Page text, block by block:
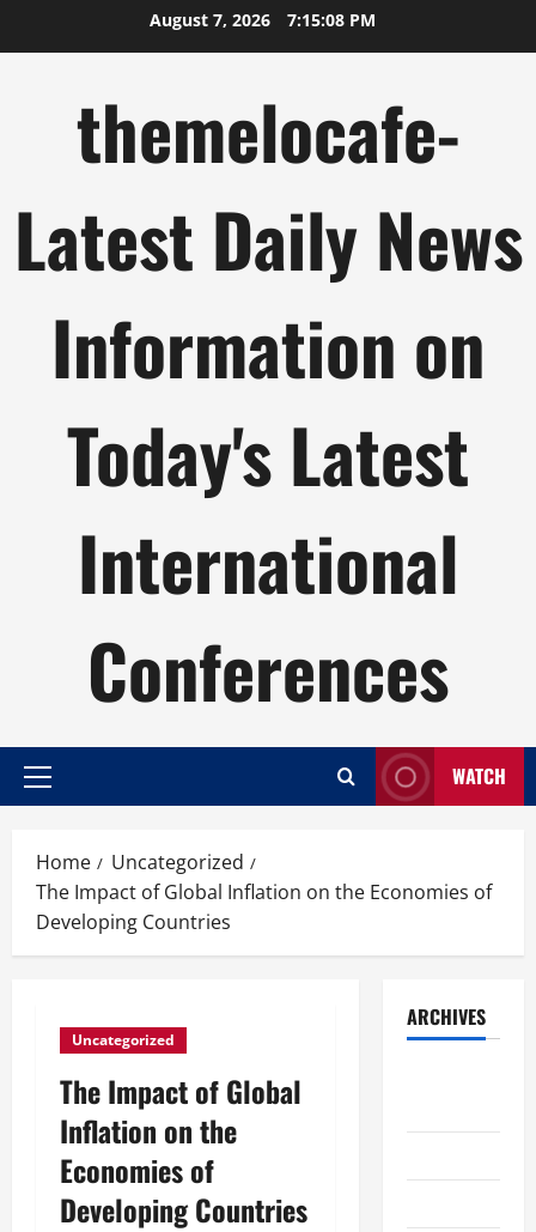
August 7, 2026 7:15:09 PM
themelocafe-
Latest Daily News
Information on
Today's Latest
International
Conferences
Primary
WATCH
Home
Uncategorized
The Impact of Global Inflation on the Economies of
Developing Countries
Uncategorized
The Impact of Global
Inflation on the
Economies of
Developing Countries
ARCHIVES